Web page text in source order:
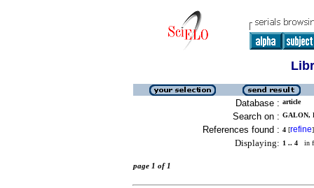
Database : article
Search on : GALON,
References found : 4 [refine]
Displaying: 1 .. 4 in
page 1 of 1